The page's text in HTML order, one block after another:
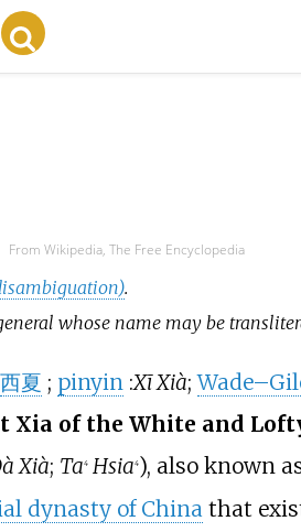
From Wikipedia, The Free Encyclopedia
.
whose name may be
西夏 ; pinyin :Xī Xià;
Xia of the White and
Xià; Ta4Hsia4), also known
dynasty of Chinathat